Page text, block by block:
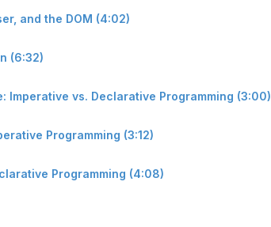
and the DOM (4:02)
(6:32)
Imperative vs. Declarative Programming (3:00)
Programming (3:12)
Programming (4:08)